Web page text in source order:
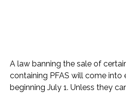
A law banning the sale of
containing PFAS will come into
beginning July 1. Unless they